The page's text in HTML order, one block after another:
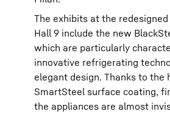
The exhibits at the
Hall 9 include the new
which are particularly
innovative refrigerating
elegant design. Thanks to the
SmartSteel surface coating,
the appliances are almost